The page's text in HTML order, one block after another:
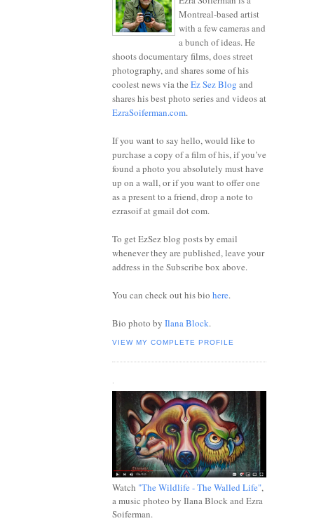
Montreal-based artist
with a few cameras and
a bunch of ideas. He
shoots documentary films, does street
photography, and shares some of his
coolest news via the Ez Sez Blog and
shares his best photo series and videos at
EzraSoiferman.com.
If you want to say hello, would like to
purchase a copy of a film of his, if you’ve
found a photo you absolutely must have
up on a wall, or if you want to offer one
as a present to a friend, drop a note to
ezrasoif at gmail dot com.
To get EzSez blog posts by email
whenever they are published, leave your
address in the Subscribe box above.
You can check out his bio here.
Bio photo by Ilana Block.
VIEW MY COMPLETE PROFILE
Watch "The Wildlife - The Walled Life",
a music photeo by Ilana Block and Ezra
Soiferman.